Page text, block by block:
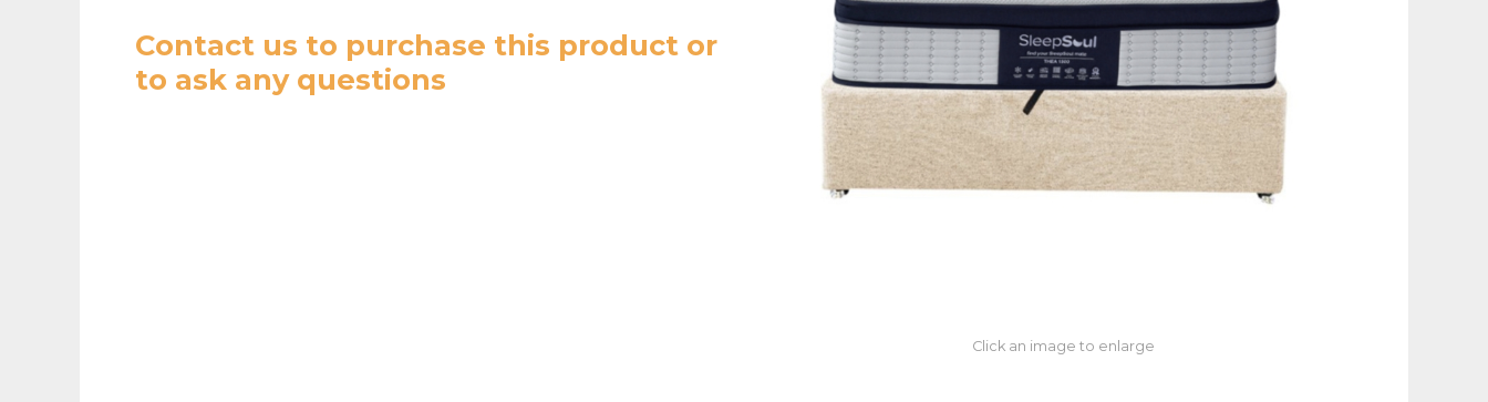
Click an image to enlarge
Contact us to purchase this product or
to ask any questions